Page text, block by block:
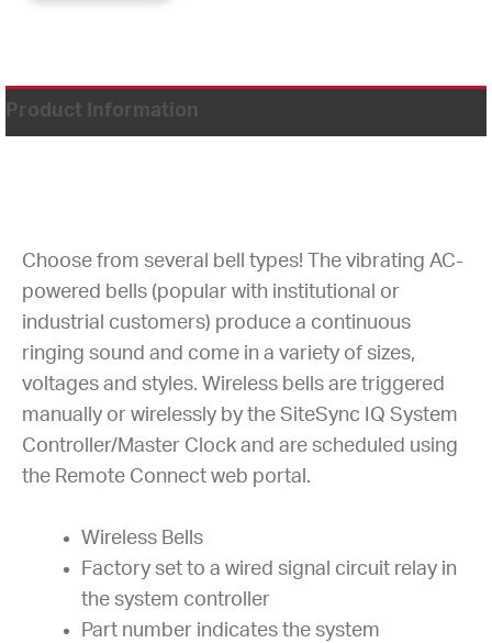
Product Information
Choose from several bell types! The vibrating AC-
powered bells (popular with institutional or
industrial customers) produce a continuous
ringing sound and come in a variety of sizes,
voltages and styles. Wireless bells are triggered
manually or wirelessly by the SiteSync IQ System
Controller/Master Clock and are scheduled using
the Remote Connect web portal.
Wireless Bells
Factory set to a wired signal circuit relay in
the system controller
Part number indicates the system